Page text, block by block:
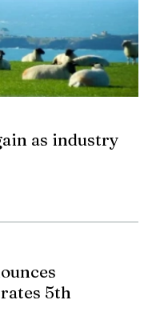
as industry
5th